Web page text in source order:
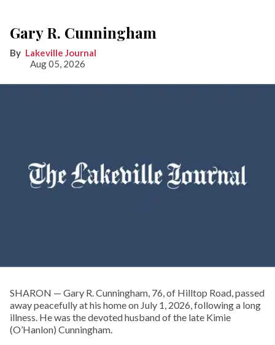
Gary R. Cunningham
Lakeville Journal
Aug 05, 2026
SHARON — Gary R. Cunningham, 76, of Hilltop Road, passed
away peacefully at his home on July 1, 2026, following a long
illness. He was the devoted husband of the late Kimie
(O’Hanlon) Cunningham.